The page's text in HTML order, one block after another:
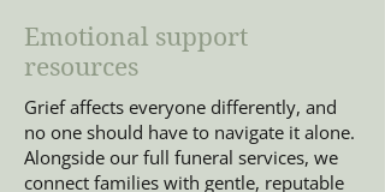
Emotional support
resources
Grief affects everyone differently, and
no one should have to navigate it alone.
Alongside our full funeral services, we
connect families with gentle, reputable